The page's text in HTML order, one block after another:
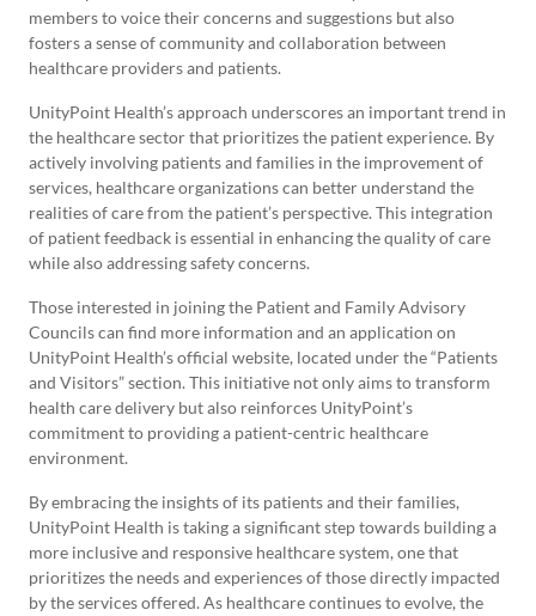
members to voice their concerns and suggestions but also
fosters a sense of community and collaboration between
healthcare providers and patients.
UnityPoint Health’s approach underscores an important trend in
the healthcare sector that prioritizes the patient experience. By
actively involving patients and families in the improvement of
services, healthcare organizations can better understand the
realities of care from the patient’s perspective. This integration
of patient feedback is essential in enhancing the quality of care
while also addressing safety concerns.
Those interested in joining the Patient and Family Advisory
Councils can find more information and an application on
UnityPoint Health’s official website, located under the “Patients
and Visitors” section. This initiative not only aims to transform
health care delivery but also reinforces UnityPoint’s
commitment to providing a patient-centric healthcare
environment.
By embracing the insights of its patients and their families,
UnityPoint Health is taking a significant step towards building a
more inclusive and responsive healthcare system, one that
prioritizes the needs and experiences of those directly impacted
by the services offered. As healthcare continues to evolve, the